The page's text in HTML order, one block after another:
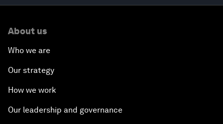
About us
Who we are
Our strategy
How we work
Our leadership and governance